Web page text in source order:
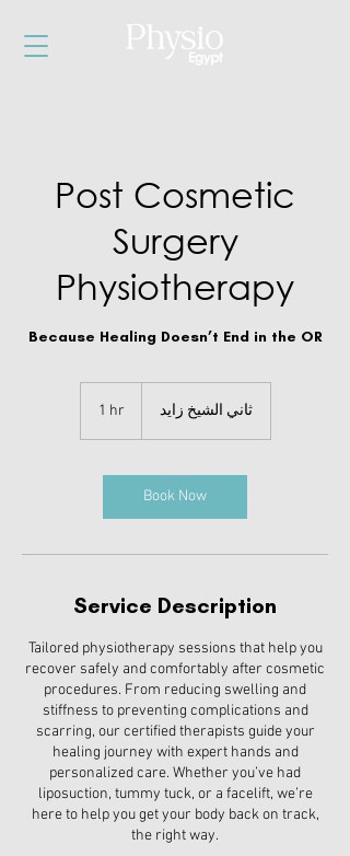
Post Cosmetic
Surgery
Physiotherapy
Because Healing Doesn’t End in the OR
1 hr ثاني الشيخ زايد
Book Now
Service Description
Tailored physiotherapy sessions that help you
recover safely and comfortably after cosmetic
procedures. From reducing swelling and
stiffness to preventing complications and
scarring, our certified therapists guide your
healing journey with expert hands and
personalized care. Whether you’ve had
liposuction, tummy tuck, or a facelift, we’re
here to help you get your body back on track,
the right way.